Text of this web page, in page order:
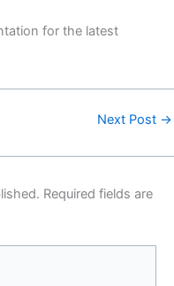
for the latest
Next Post →
Required fields are